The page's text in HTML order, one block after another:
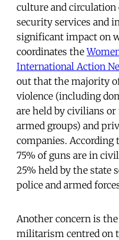
culture and circulation
security services and
significant impact on
coordinates the
International Action
out that the majority
violence (including
are held by civilians
armed groups) and
companies. According
75% of guns are in
25% held by the state
police and armed
Another concern is
militarism centred on